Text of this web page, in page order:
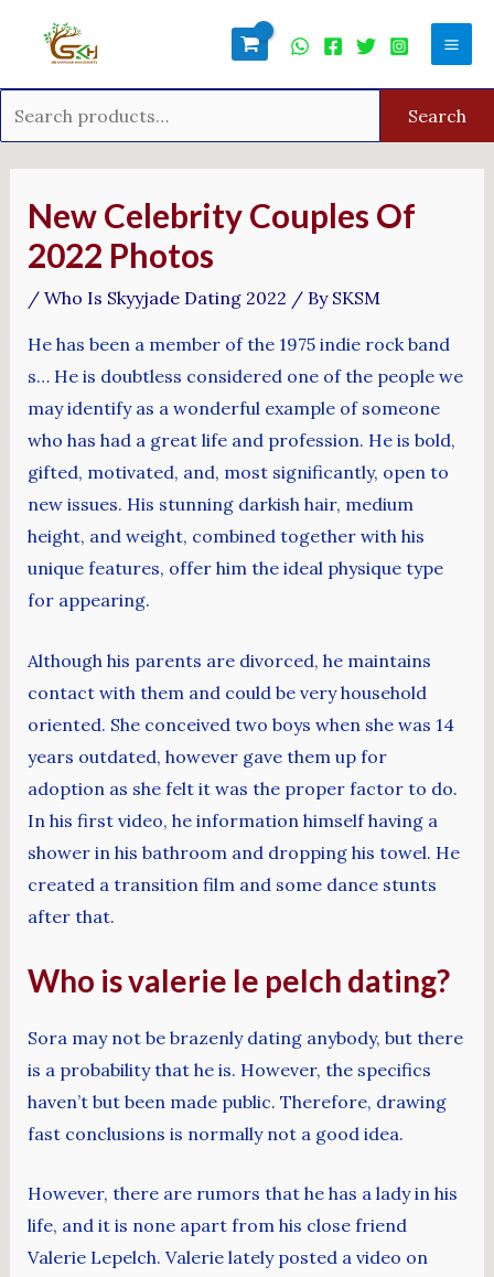
Search
New Celebrity Couples Of
2022 Photos
/ Who Is Skyyjade Dating 2022 / By SKSM
He has been a member of the 1975 indie rock band
s… He is doubtless considered one of the people we
may identify as a wonderful example of someone
who has had a great life and profession. He is bold,
gifted, motivated, and, most significantly, open to
new issues. His stunning darkish hair, medium
height, and weight, combined together with his
unique features, offer him the ideal physique type
for appearing.
Although his parents are divorced, he maintains
contact with them and could be very household
oriented. She conceived two boys when she was 14
years outdated, however gave them up for
adoption as she felt it was the proper factor to do.
In his first video, he information himself having a
shower in his bathroom and dropping his towel. He
created a transition film and some dance stunts
after that.
Who is valerie le pelch dating?
Sora may not be brazenly dating anybody, but there
is a probability that he is. However, the specifics
haven’t but been made public. Therefore, drawing
fast conclusions is normally not a good idea.
However, there are rumors that he has a lady in his
life, and it is none apart from his close friend
Valerie Lepelch. Valerie lately posted a video on